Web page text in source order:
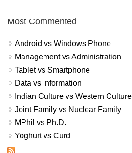
Most Commented
Android vs Windows Phone
Management vs Administration
Tablet vs Smartphone
Data vs Information
Indian Culture vs Western Culture
Joint Family vs Nuclear Family
MPhil vs Ph.D.
Yoghurt vs Curd